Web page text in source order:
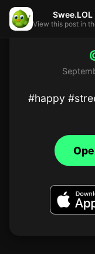
#happy
Swee.LOL
View this post in